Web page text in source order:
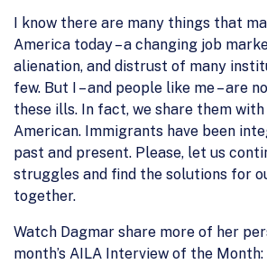
I know there are many things that
America today – a changing job
alienation, and distrust of many
few. But I – and people like me – are
these ills. In fact, we share them
American. Immigrants have been
past and present. Please, let us
struggles and find the solutions for
together.
Watch Dagmar share more of her
month’s AILA Interview of the Month: